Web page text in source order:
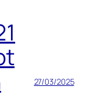
27/03/2025